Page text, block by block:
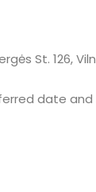
St. 126,
date